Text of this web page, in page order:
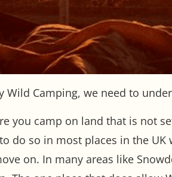
Wild Camping, we need to
you camp on land that is not
do so in most places in the
on. In many areas like